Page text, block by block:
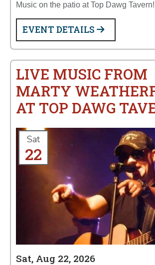
Music on the patio at Top Dawg Tavern!
EVENT DETAILS
LIVE MUSIC FROM
MARTY
AT TOP DAWG
Sat
22
Sat, Aug 22, 2026